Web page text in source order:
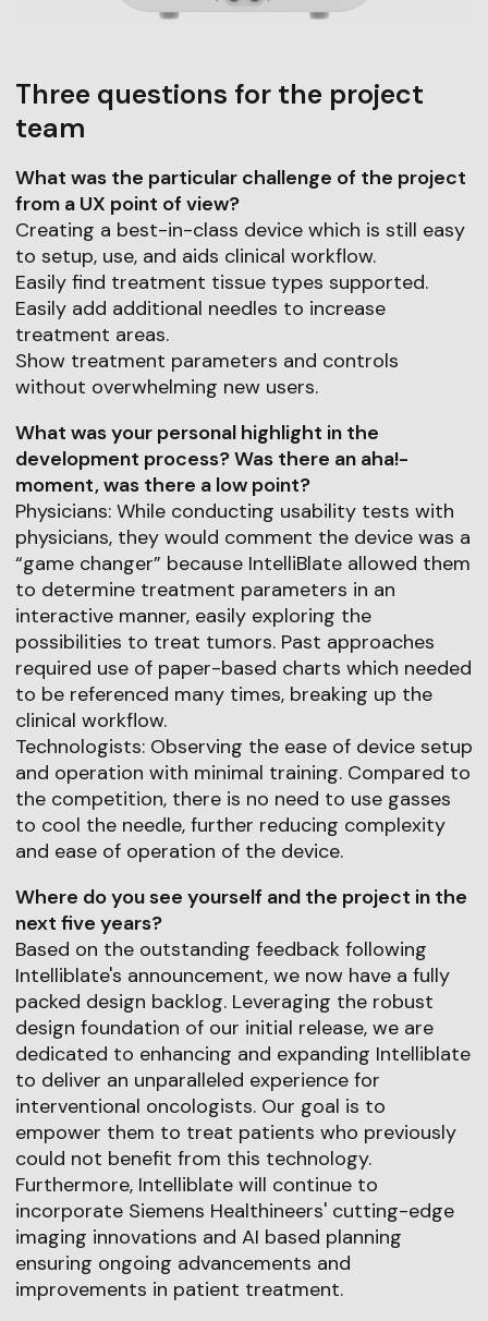
Three questions for the project
team
What was the particular challenge of the project
from a UX point of view?
Creating a best-in-class device which is still easy
to setup, use, and aids clinical workflow.
Easily find treatment tissue types supported.
Easily add additional needles to increase
treatment areas.
Show treatment parameters and controls
without overwhelming new users.
What was your personal highlight in the
development process? Was there an aha!-
moment, was there a low point?
Physicians: While conducting usability tests with
physicians, they would comment the device was a
“game changer” because IntelliBlate allowed them
to determine treatment parameters in an
interactive manner, easily exploring the
possibilities to treat tumors. Past approaches
required use of paper-based charts which needed
to be referenced many times, breaking up the
clinical workflow.
Technologists: Observing the ease of device setup
and operation with minimal training. Compared to
the competition, there is no need to use gasses
to cool the needle, further reducing complexity
and ease of operation of the device.
Where do you see yourself and the project in the
next five years?
Based on the outstanding feedback following
Intelliblate's announcement, we now have a fully
packed design backlog. Leveraging the robust
design foundation of our initial release, we are
dedicated to enhancing and expanding Intelliblate
to deliver an unparalleled experience for
interventional oncologists. Our goal is to
empower them to treat patients who previously
could not benefit from this technology.
Furthermore, Intelliblate will continue to
incorporate Siemens Healthineers' cutting-edge
imaging innovations and AI based planning
ensuring ongoing advancements and
improvements in patient treatment.